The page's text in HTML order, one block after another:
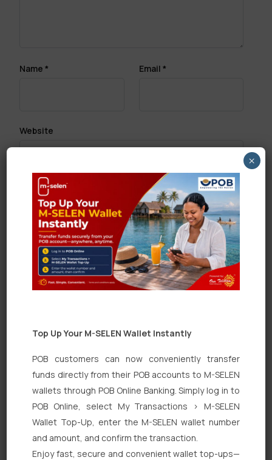
Name * Email *
Website
Save my name, email, and website in this browser
for the next time I comment.
Quick Links
Personal Banking
Top Up Your M-SELEN Wallet Instantly
POB customers can now conveniently transfer
funds directly from their POB accounts to M-SELEN
wallets through POB Online Banking. Simply log in to
POB Online, select My Transactions > M-SELEN
Wallet Top-Up, enter the M-SELEN wallet number
and amount, and confirm the transaction.
Enjoy fast, secure and convenient wallet top-ups—
×